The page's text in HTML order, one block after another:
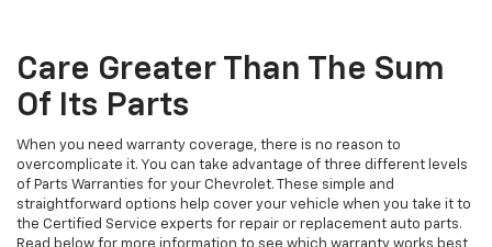
Navigation
content
Care Greater Than The Sum
Of Its Parts
When you need warranty coverage, there is no reason to
overcomplicate it. You can take advantage of three different levels
of Parts Warranties for your Chevrolet. These simple and
straightforward options help cover your vehicle when you take it to
the Certified Service experts for repair or replacement auto parts.